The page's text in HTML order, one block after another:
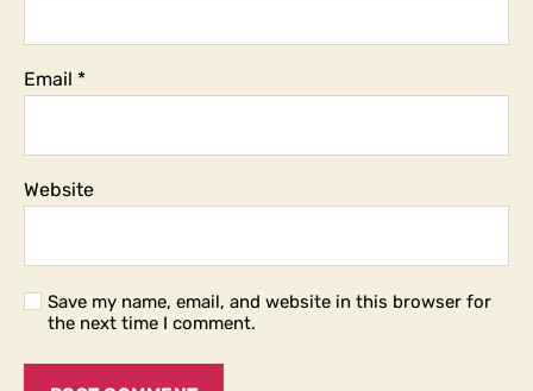
Email *
Website
Save my name, email, and website in this browser for
the next time I comment.